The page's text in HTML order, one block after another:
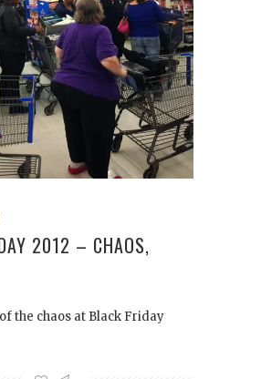
2012 – CHAOS,
the chaos at Black Friday